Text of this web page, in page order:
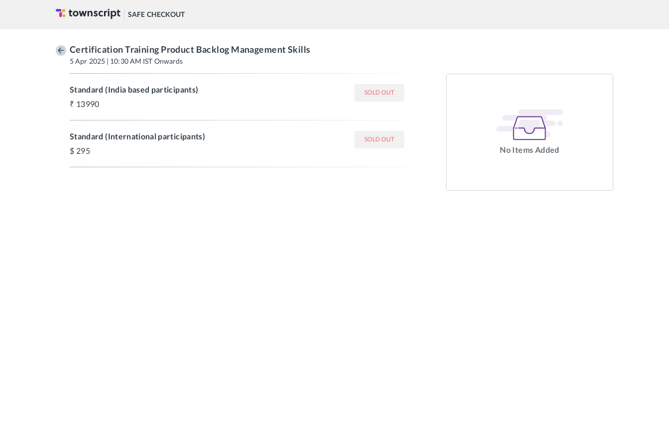
SAFE CHECKOUT
Certification Training Product Backlog Management Skills
5 Apr 2025 | 10:30 AM IST Onwards
Standard (India based participants)
13990
SOLD OUT
Standard (International participants)
295
SOLD OUT
No Items Added